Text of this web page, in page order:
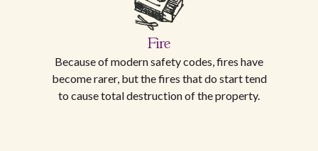
Fire
Because of modern safety codes, fires have
become rarer, but the fires that do start tend
to cause total destruction of the property.